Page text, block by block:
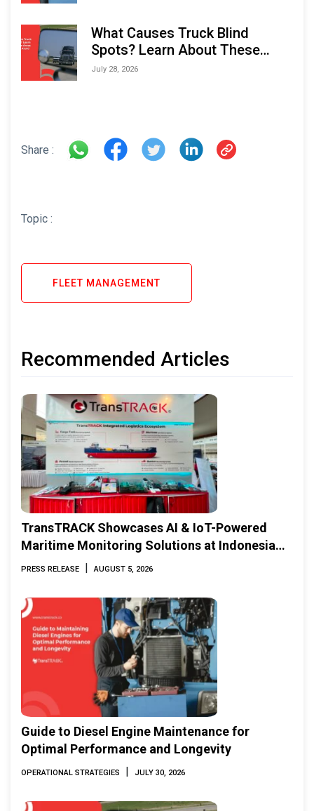
What Causes Truck Blind
Spots? Learn About These
Areas and How to Avoid Them
July 28, 2026
Share :
Topic :
FLEET MANAGEMENT
Recommended Articles
TransTRACK Showcases AI & IoT-Powered
Maritime Monitoring Solutions at Indonesia
Marine & Offshore Expo (IMOX) 2026
PRESS RELEASE | AUGUST 5, 2026
Guide to Diesel Engine Maintenance for
Optimal Performance and Longevity
OPERATIONAL STRATEGIES | JULY 30, 2026